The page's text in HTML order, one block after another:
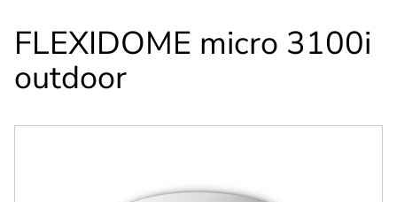
content
navigation
FLEXIDOME micro 3100i
outdoor